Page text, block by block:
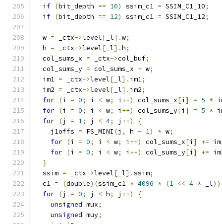
if (bit_depth == 10) ssim_c1 = SSIM_C1_10;
if (bit_depth == 12) ssim_c1 = SSIM_C1_12;
  w
= _ctx->level[ _l].w;
  h
= _ctx->level[ _l].h;
  col_sums_x
= _ctx->col_buf;
  col_sums_y
= col_sums_x + w;
  im1
= _ctx->level[ _l]. im1;
  im2
= _ctx->level[ _l]. im2;
for (i = 0; i < w; i ++) col_sums_x[i ] = 5 *
for (i = 0; i < w; i ++) col_sums_y[i ] = 5 *
for (j = 1; j < 4; j ++)
{
    j1offs
= FS_MINI (j , h - 1) * w;
for (i = 0; i < w; i ++) col_sums_x[i ] +=
for (i = 0; i < w; i ++) col_sums_y[i ] +=
}
  ssim
= _ctx->level[ _l].ssim;
  c1
= (double)(ssim_c1 * 4096 * (1 << 4 * _l
for (j = 0; j < h; j ++)
{
unsigned mux;
unsigned muy;